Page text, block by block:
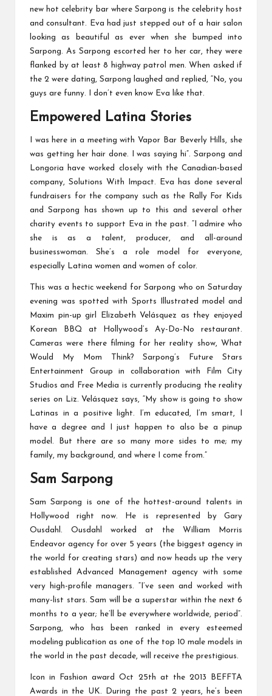
new hot celebrity bar where Sarpong is the celebrity host
and consultant. Eva had just stepped out of a hair salon
looking as beautiful as ever when she bumped into
Sarpong. As Sarpong escorted her to her car, they were
flanked by at least 8 highway patrol men. When asked if
the 2 were dating, Sarpong laughed and replied, “No, you
guys are funny. I don’t even know Eva like that.
Empowered Latina Stories
I was here in a meeting with Vapor Bar Beverly Hills, she
was getting her hair done. I was saying hi”. Sarpong and
Longoria have worked closely with the Canadian-based
company, Solutions With Impact. Eva has done several
fundraisers for the company such as the Rally For Kids
and Sarpong has shown up to this and several other
charity events to support Eva in the past. “I admire who
she is as a talent, producer, and all-around
businesswoman. She’s a role model for everyone,
especially Latina women and women of color.
This was a hectic weekend for Sarpong who on Saturday
evening was spotted with Sports Illustrated model and
Maxim pin-up girl Elizabeth Velásquez as they enjoyed
Korean BBQ at Hollywood’s Ay-Do-No restaurant.
Cameras were there filming for her reality show, What
Would My Mom Think? Sarpong’s Future Stars
Entertainment Group in collaboration with Film City
Studios and Free Media is currently producing the reality
series on Liz. Velásquez says, “My show is going to show
Latinas in a positive light. I’m educated, I’m smart, I
have a degree and I just happen to also be a pinup
model. But there are so many more sides to me; my
family, my background, and where I come from.”
Sam Sarpong
Sam Sarpong is one of the hottest-around talents in
Hollywood right now. He is represented by Gary
Ousdahl. Ousdahl worked at the William Morris
Endeavor agency for over 5 years (the biggest agency in
the world for creating stars) and now heads up the very
established Advanced Management agency with some
very high-profile managers. “I’ve seen and worked with
many-list stars. Sam will be a superstar within the next 6
months to a year; he’ll be everywhere worldwide, period”.
Sarpong, who has been ranked in every esteemed
modeling publication as one of the top 10 male models in
the world in the past decade, will receive the prestigious.
Icon in Fashion award Oct 25th at the 2013 BEFFTA
Awards in the UK. During the past 2 years, he’s been